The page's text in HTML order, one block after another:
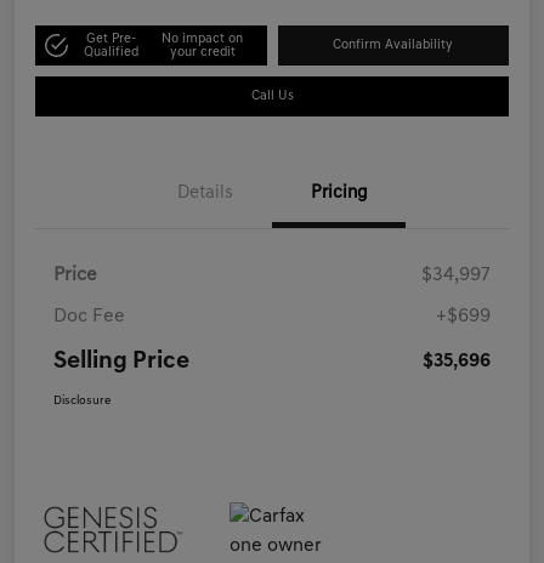
Get Pre-
Qualified
No impact on
your credit
Confirm Availability
Call Us
Details Pricing
Price $34,997
Doc Fee +$699
Selling Price $35,696
Disclosure